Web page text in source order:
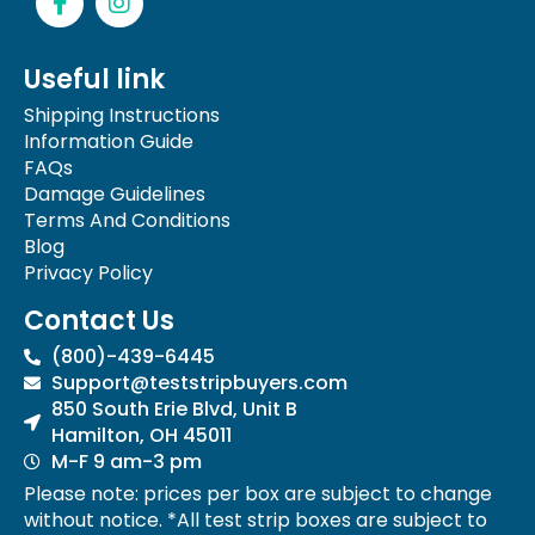
a
c
b
o
o
k
-
f
n
s
t
a
g
r
a
m
Useful link
Shipping Instructions
Information Guide
FAQs
Damage Guidelines
Terms And Conditions
Blog
Privacy Policy
Contact Us
(800)-439-6445
Support@teststripbuyers.com
850 South Erie Blvd, Unit B
Hamilton, OH 45011
M-F 9 am-3 pm
Please note: prices per box are subject to change
without notice. *All test strip boxes are subject to